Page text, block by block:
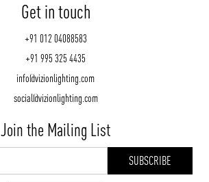
Get in touch
+91 012 04088583
+91 995 325 4435
info@vizionlighting.com
social@vizionlighting.com
Join the Mailing List